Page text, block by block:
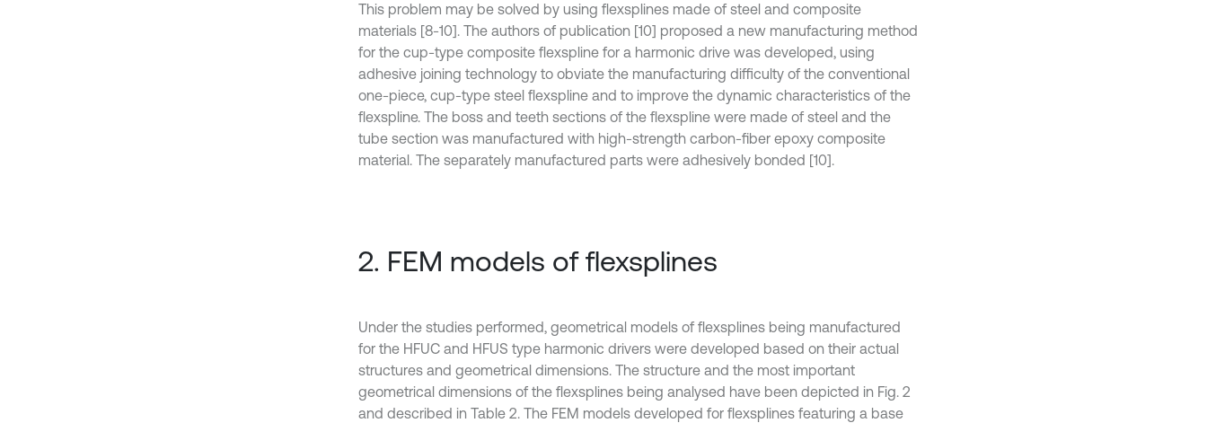
This problem may be solved by using flexsplines made of steel and composite
materials [8-10]. The authors of publication [10] proposed a new manufacturing method
for the cup-type composite flexspline for a harmonic drive was developed, using
adhesive joining technology to obviate the manufacturing difficulty of the conventional
one-piece, cup-type steel flexspline and to improve the dynamic characteristics of the
flexspline. The boss and teeth sections of the flexspline were made of steel and the
tube section was manufactured with high-strength carbon-fiber epoxy composite
material. The separately manufactured parts were adhesively bonded [10].
2. FEM models of flexsplines
Under the studies performed, geometrical models of flexsplines being manufactured
for the HFUC and HFUS type harmonic drivers were developed based on their actual
structures and geometrical dimensions. The structure and the most important
geometrical dimensions of the flexsplines being analysed have been depicted in Fig. 2
and described in Table 2. The FEM models developed for flexsplines featuring a base